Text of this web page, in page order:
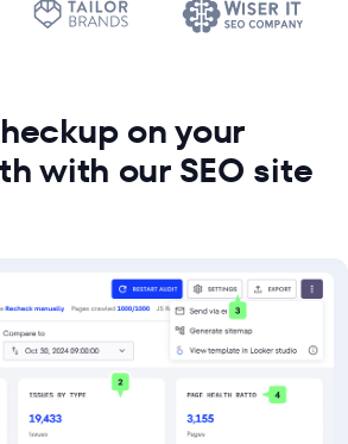
on your
with our SEO site